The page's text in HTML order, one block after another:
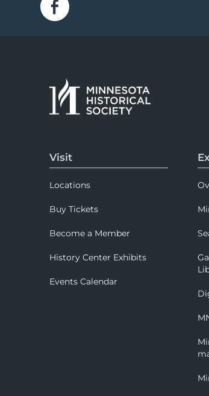
Visit
Locations
Buy Tickets
Become a Member
History Center Exhibits
Events Calendar